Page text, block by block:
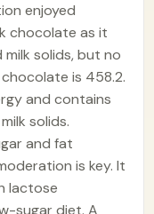
enjoyed
chocolate as it
solids, but no
is 458.2.
and contains
solids.
and fat
is key. It
lactose
sugar diet. A